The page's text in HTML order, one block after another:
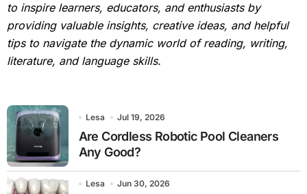
to inspire learners, educators, and enthusiasts by
providing valuable insights, creative ideas, and helpful
tips to navigate the dynamic world of reading, writing,
literature, and language skills.
Lesa Jul 19, 2026
Are Cordless Robotic Pool Cleaners
Any Good?
Lesa Jun 30, 2026